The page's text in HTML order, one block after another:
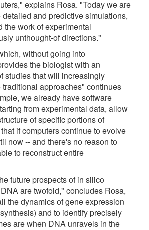
explains Rosa. "Today we are
detailed and predictive simulations,
the work of experimental
unthought-of directions."
without going into
the biologist with an
studies that will increasingly
traditional approaches" continues
we already have software
from experimental data, allow
of specific portions of
if computers continue to evolve
now -- and there's no reason to
to reconstruct entire
future prospects of in silico
are twofold," concludes Rosa,
the dynamics of gene expression
and to identify precisely
are when DNA unravels in the